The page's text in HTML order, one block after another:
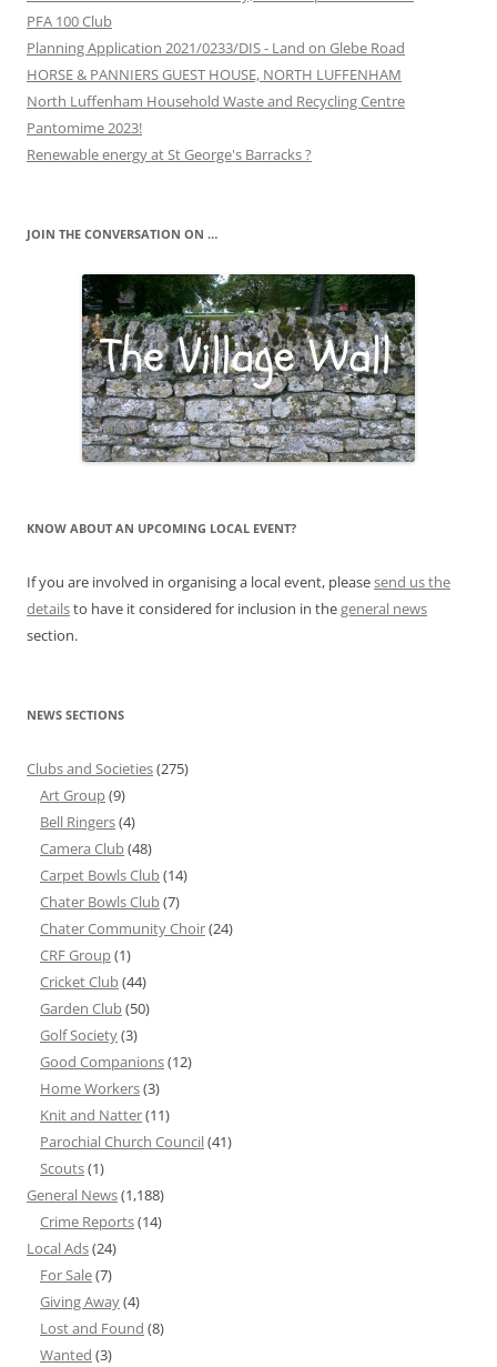
PFA 100 Club
Planning Application 2021/0233/DIS - Land on Glebe Road
HORSE & PANNIERS GUEST HOUSE, NORTH LUFFENHAM
North Luffenham Household Waste and Recycling Centre
Pantomime 2023!
Renewable energy at St George's Barracks ?
JOIN THE CONVERSATION ON …
KNOW ABOUT AN UPCOMING LOCAL EVENT?
If you are involved in organising a local event, pleasesend us the
detailsto have it considered for inclusion in thegeneral news
section.
NEWS SECTIONS
Clubs and Societies(275)
Art Group(9)
Bell Ringers(4)
Camera Club(48)
Carpet Bowls Club(14)
Chater Bowls Club(7)
Chater Community Choir(24)
CRF Group(1)
Cricket Club(44)
Garden Club(50)
Golf Society(3)
Good Companions(12)
Home Workers(3)
Knit and Natter(11)
Parochial Church Council(41)
Scouts(1)
General News(1,188)
Crime Reports(14)
Local Ads(24)
For Sale(7)
Giving Away(4)
Lost and Found (8)
Wanted (3)